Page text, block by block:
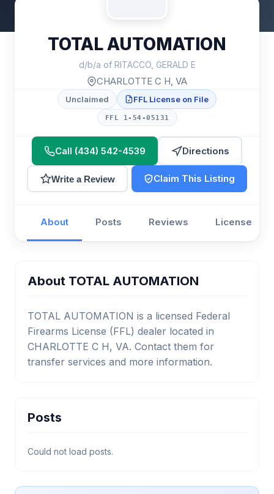
TOTAL AUTOMATION
d/b/a of RITACCO, GERALD E
CHARLOTTE C H, VA
Unclaimed FFL License on File
FFL 1-54-05131
Call (434) 542-4539 Directions
Write a Review Claim This Listing
About Posts Reviews License
About TOTAL AUTOMATION
TOTAL AUTOMATION is a licensed Federal
Firearms License (FFL) dealer located in
CHARLOTTE C H, VA. Contact them for
transfer services and more information.
Posts
Could not load posts.